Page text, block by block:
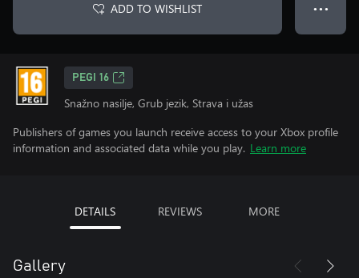
ADD TO WISHLIST ● ● ●
PEGI 16
Snažno nasilje, Grub jezik, Strava i užas
Publishers of games you launch receive access to your Xbox profile
information and associated data while you play. Learn more
DETAILS REVIEWS MORE
Gallery